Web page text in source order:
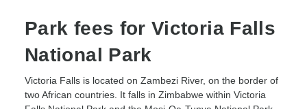
Park fees for Victoria Falls
National Park
Victoria Falls is located on Zambezi River, on the border of
two African countries. It falls in Zimbabwe within Victoria